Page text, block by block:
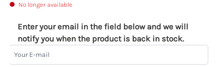
No longer available
Enter your email in the field below and we will
notify you when the product is back in stock.
Your E-mail